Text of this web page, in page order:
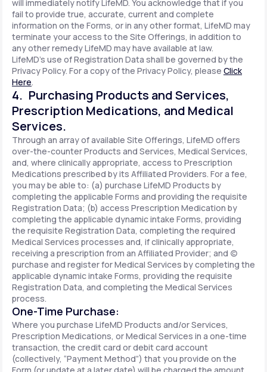
will immediately notify LifeMD. You acknowledge that if you
fail to provide true, accurate, current and complete
information on the Forms, or in any other format, LifeMD may
terminate your access to the Site Offerings, in addition to
any other remedy LifeMD may have available at law.
LifeMD's use of Registration Data shall be governed by the
Privacy Policy. For a copy of the Privacy Policy, please Click
Here.
4. Purchasing Products and Services,
Prescription Medications, and Medical
Services.
Through an array of available Site Offerings, LifeMD offers
over-the-counter Products and Services, Medical Services,
and, where clinically appropriate, access to Prescription
Medications prescribed by its Affiliated Providers. For a fee,
you may be able to: (a) purchase LifeMD Products by
completing the applicable Forms and providing the requisite
Registration Data; (b) access Prescription Medication by
completing the applicable dynamic intake Forms, providing
the requisite Registration Data, completing the required
Medical Services processes and, if clinically appropriate,
receiving a prescription from an Affiliated Provider; and (c)
purchase and register for Medical Services by completing the
applicable dynamic intake Forms, providing the requisite
Registration Data, and completing the Medical Services
process.
One-Time Purchase:
Where you purchase LifeMD Products and/or Services,
Prescription Medications, or Medical Services in a one-time
transaction, the credit card or debit card account
(collectively, “Payment Method”) that you provide on the